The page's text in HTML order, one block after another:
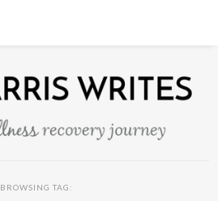
BROWSING TAG: